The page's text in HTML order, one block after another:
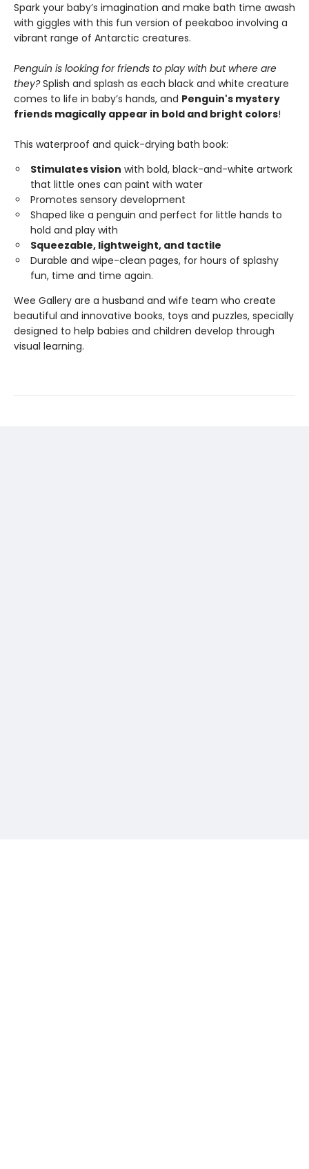
Spark your baby’s imagination and make bath time awash
with giggles with this fun version of peekaboo involving a
vibrant range of Antarctic creatures.
Penguin is looking for friends to play with but where are
they?Splish and splash as each black and white creature
comes to life in baby’s hands, and Penguin's mystery
friends magically appear in bold and bright colors!
This waterproof and quick-drying bath book:
Stimulates vision with bold, black-and-white artwork
that little ones can paint with water
Promotes sensory development
Shaped like a penguin and perfect for little hands to
hold and play with
Squeezable, lightweight, and tactile
Durable and wipe-clean pages, for hours of splashy
fun, time and time again.
Wee Gallery are a husband and wife team who create
beautiful and innovative books, toys and puzzles, specially
designed to help babies and children develop through
visual learning.